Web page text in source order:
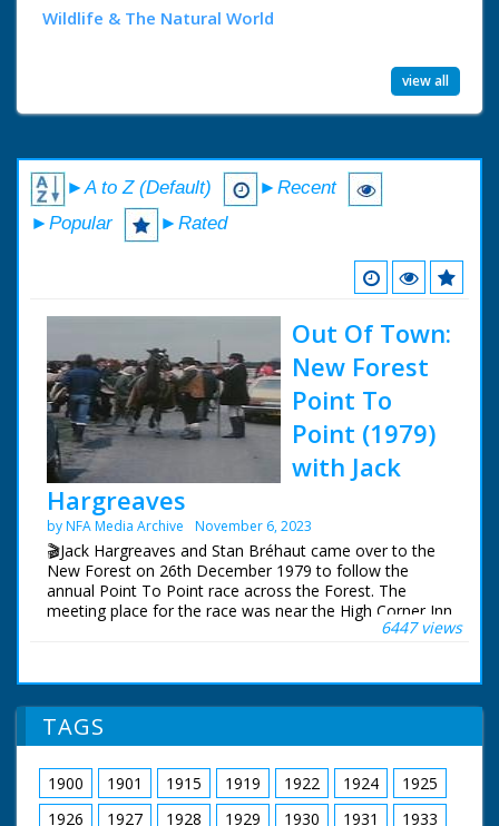
Wildlife & The Natural World
view all
►A to Z (Default)
►Recent
►Popular
►Rated
Out Of Town:
New Forest
Point To
Point (1979)
with Jack
Hargreaves
by NFA Media Archive November 6, 2023
🎬Jack Hargreaves and Stan Bréhaut came over to the
New Forest on 26th December 1979 to follow the
annual Point To Point race across the Forest. The
meeting place for the race was near the High Corner Inn
and the finish a few miles away at Stoney Cross. Stan
This sequence has been restored and upscaled for NFG
Media Archive, so can now be viewed in high definition
for the first time.
The surviving Out Of Town episodes can be purchased
on DVD and Blu-Ray from:
6447 views
TAGS
1900 1901 1915 1919 1922 1924
1925
1926
1927 1928 1929 1930 1931 1933